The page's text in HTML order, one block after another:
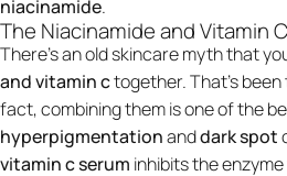
niacinamide.
The Niacinamide and Vitamin
There’s an old skincare myth that
and vitamin ctogether. That’s
fact, combining them is one of the
hyperpigmentationanddark spot
vitamin c serum inhibits the